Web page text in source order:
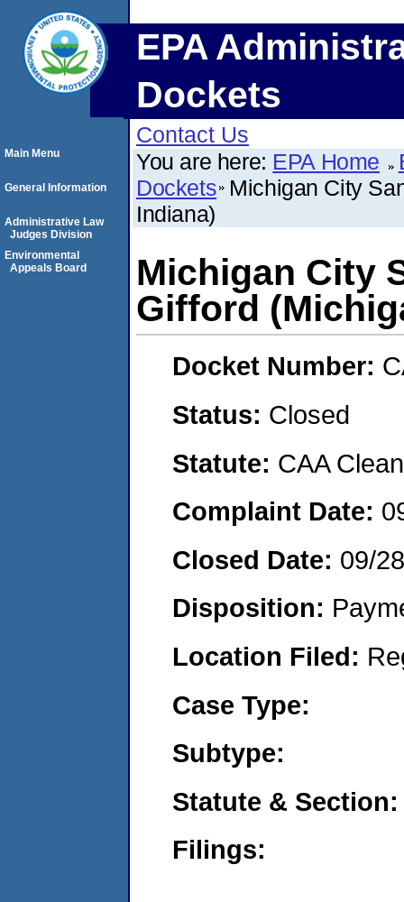
EPA
Dockets
Contact Us
You are here: EPA Home
Dockets Michigan City
Indiana)
Michigan City
Gifford
Docket Number:
Status: Closed
Statute: CAA
Complaint Date:
Closed Date: 09/
Disposition:
Location Filed:
Case Type:
Subtype:
Statute & Section:
Filings:
Main Menu
General Information
Administrative Law
Judges Division
Environmental
Appeals Board